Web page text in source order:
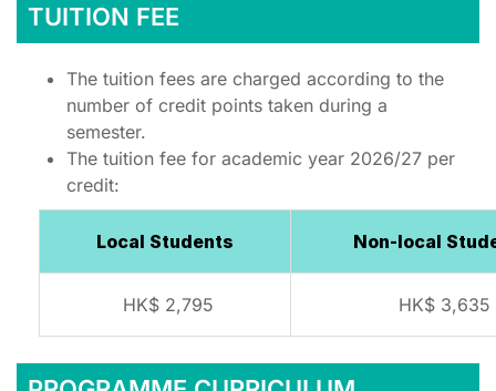
TUITION FEE
The tuition fees are charged according to the
number of credit points taken during a
semester.
The tuition fee for academic year 2026/27 per
credit:
Local Students Non-local
HK$ 2,795 HK$ 3,635